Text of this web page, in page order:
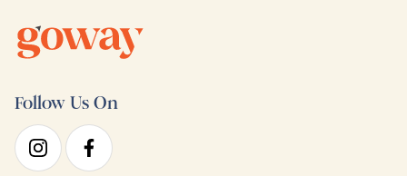
Follow Us On